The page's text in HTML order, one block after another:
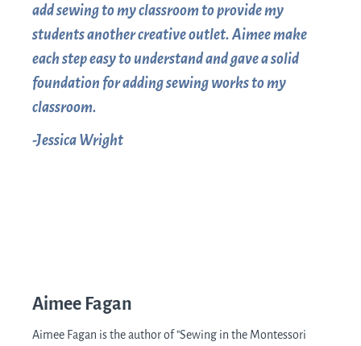
add sewing to my classroom to provide my
students another creative outlet. Aimee make
each step easy to understand and gave a solid
foundation for adding sewing works to my
classroom.
-Jessica Wright
Aimee Fagan
Aimee Fagan is the author of "Sewing in the Montessori